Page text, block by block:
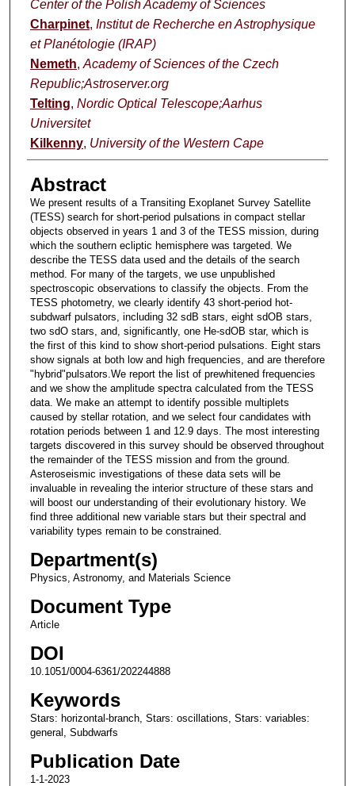
Center of the Polish Academy of Sciences
Charpinet, Institut de Recherche en Astrophysique
et Planétologie (IRAP)
Nemeth, Academy of Sciences of the Czech
Republic;Astroserver.org
Telting, Nordic Optical Telescope;Aarhus
Universitet
Kilkenny, University of the Western Cape
Abstract
We present results of a Transiting Exoplanet Survey Satellite
(TESS) search for short-period pulsations in compact stellar
objects observed in years 1 and 3 of the TESS mission, during
which the southern ecliptic hemisphere was targeted. We
describe the TESS data used and the details of the search
method. For many of the targets, we use unpublished
spectroscopic observations to classify the objects. From the
TESS photometry, we clearly identify 43 short-period hot-
subdwarf pulsators, including 32 sdB stars, eight sdOB stars,
two sdO stars, and, significantly, one He-sdOB star, which is
the first of this kind to show short-period pulsations. Eight stars
show signals at both low and high frequencies, and are therefore
"hybrid"pulsators.We report the list of prewhitened frequencies
and we show the amplitude spectra calculated from the TESS
data. We make an attempt to identify possible multiplets
caused by stellar rotation, and we select four candidates with
rotation periods between 1 and 12.9 days. The most interesting
targets discovered in this survey should be observed throughout
the remainder of the TESS mission and from the ground.
Asteroseismic investigations of these data sets will be
invaluable in revealing the interior structure of these stars and
will boost our understanding of their evolutionary history. We
find three additional new variable stars but their spectral and
variability types remain to be constrained.
Department(s)
Physics, Astronomy, and Materials Science
Document Type
Article
DOI
10.1051/0004-6361/202244888
Keywords
Stars: horizontal-branch, Stars: oscillations, Stars: variables:
general, Subdwarfs
Publication Date
1-1-2023